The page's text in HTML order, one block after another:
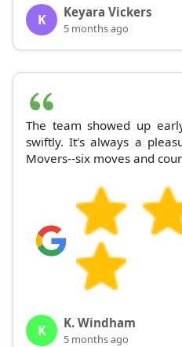
K Keyara Vickers
5 months ago
The team showed up
swiftly. It's always a
Movers--six moves and
K K. Windham
5 months ago